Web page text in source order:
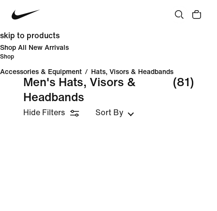
skip to products
Shop All New Arrivals
Shop
Accessories & Equipment / Hats, Visors & Headbands
Men's Hats, Visors &
Headbands
(81)
Hide Filters Sort By